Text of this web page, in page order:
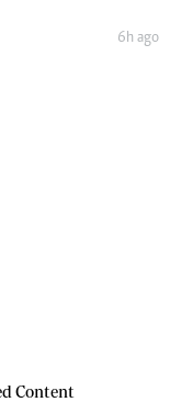
6h ago
Content